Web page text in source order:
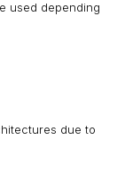
used depending
due to